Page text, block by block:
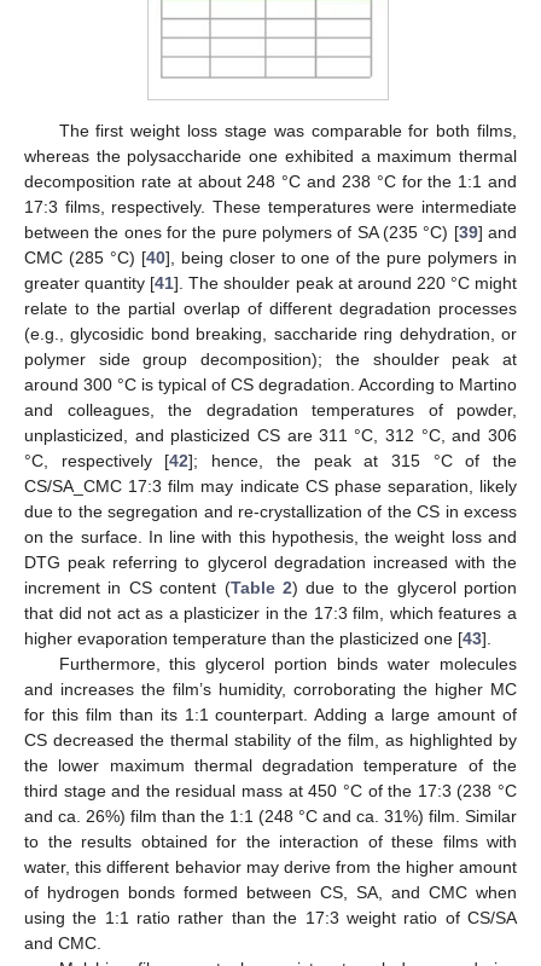
The first weight loss stage was comparable for both films,
whereas the polysaccharide one exhibited a maximum thermal
decomposition rate at about 248 °C and 238 °C for the 1:1 and
17:3 films, respectively. These temperatures were intermediate
between the ones for the pure polymers of SA (235 °C) [39] and
CMC (285 °C) [40], being closer to one of the pure polymers in
greater quantity [41]. The shoulder peak at around 220 °C might
relate to the partial overlap of different degradation processes
(e.g., glycosidic bond breaking, saccharide ring dehydration, or
polymer side group decomposition); the shoulder peak at
around 300 °C is typical of CS degradation. According to Martino
and colleagues, the degradation temperatures of powder,
unplasticized, and plasticized CS are 311 °C, 312 °C, and 306
°C, respectively [42]; hence, the peak at 315 °C of the
CS/SA_CMC 17:3 film may indicate CS phase separation, likely
due to the segregation and re-crystallization of the CS in excess
on the surface. In line with this hypothesis, the weight loss and
DTG peak referring to glycerol degradation increased with the
increment in CS content (Table 2) due to the glycerol portion
that did not act as a plasticizer in the 17:3 film, which features a
higher evaporation temperature than the plasticized one [43].
Furthermore, this glycerol portion binds water molecules
and increases the film’s humidity, corroborating the higher MC
for this film than its 1:1 counterpart. Adding a large amount of
CS decreased the thermal stability of the film, as highlighted by
the lower maximum thermal degradation temperature of the
third stage and the residual mass at 450 °C of the 17:3 (238 °C
and ca. 26%) film than the 1:1 (248 °C and ca. 31%) film. Similar
to the results obtained for the interaction of these films with
water, this different behavior may derive from the higher amount
of hydrogen bonds formed between CS, SA, and CMC when
using the 1:1 ratio rather than the 17:3 weight ratio of CS/SA
and CMC.